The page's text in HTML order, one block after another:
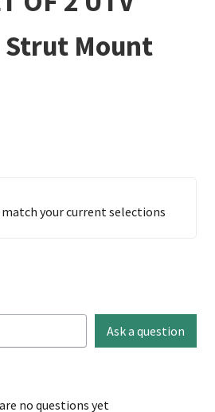
Strut Mount
match your current selections
Ask a question
no questions yet